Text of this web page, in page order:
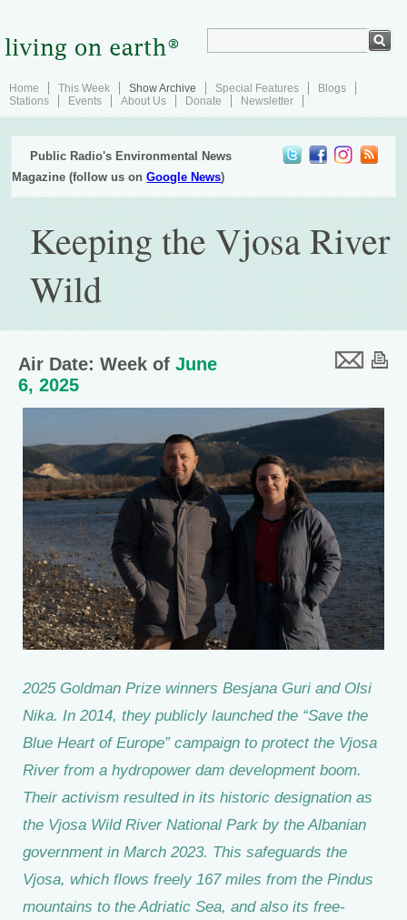
Home This Week Show Archive Special Features
Blogs
Stations
Events About Us Donate Newsletter
Public Radio's Environmental News
Magazine (follow us onGoogle News)
Keeping the Vjosa River
Wild
Air Date: Week of June
6, 2025
2025 Goldman Prize winners Besjana Guri and Olsi
Nika. In 2014, they publicly launched the “Save the
Blue Heart of Europe” campaign to protect the Vjosa
River from a hydropower dam development boom.
Their activism resulted in its historic designation as
the Vjosa Wild River National Park by the Albanian
government in March 2023. This safeguards the
Vjosa, which flows freely 167 miles from the Pindus
mountains to the Adriatic Sea, and also its free-